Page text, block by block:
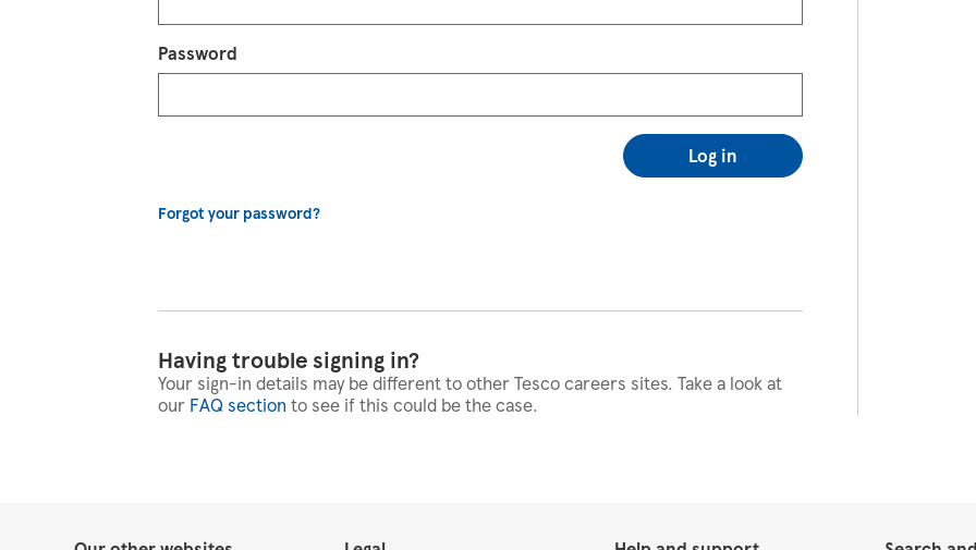
Password
Log in
Forgot your password?
Having trouble signing in?
Your sign-in details may be different to other Tesco careers sites. Take a look at
our FAQ section to see if this could be the case.